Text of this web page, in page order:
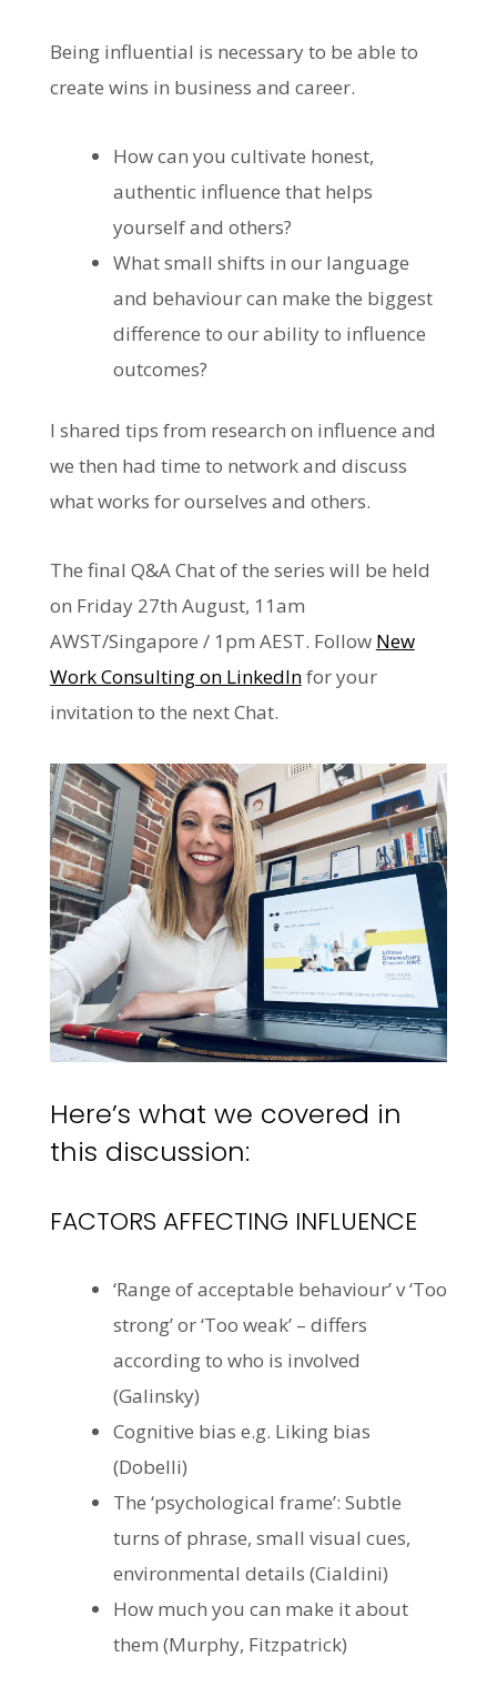
Being influential is necessary to be able to
create wins in business and career.
How can you cultivate honest,
authentic influence that helps
yourself and others?
What small shifts in our language
and behaviour can make the biggest
difference to our ability to influence
outcomes?
I shared tips from research on influence and
we then had time to network and discuss
what works for ourselves and others.
The final Q&A Chat of the series will be held
on Friday 27th August, 11am
AWST/Singapore / 1pm AEST. Follow New
Work Consulting on LinkedInfor your
invitation to the next Chat.
Here’s what we covered in
this discussion:
FACTORS AFFECTING INFLUENCE
‘Range of acceptable behaviour’ v ‘Too
strong’ or ‘Too weak’ – differs
according to who is involved
(Galinsky)
Cognitive bias e.g. Liking bias
(Dobelli)
The ‘psychological frame’: Subtle
turns of phrase, small visual cues,
environmental details (Cialdini)
How much you can make it about
them (Murphy, Fitzpatrick)